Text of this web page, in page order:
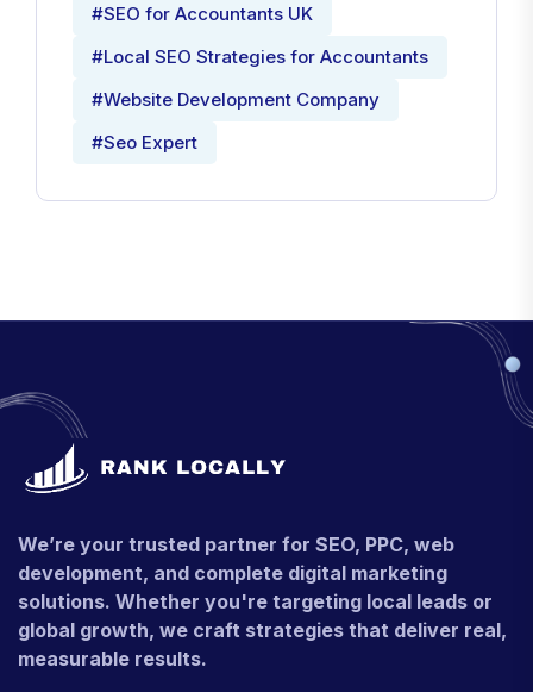
#SEO for Accountants UK
#Local SEO Strategies for Accountants
#Website Development Company
#Seo Expert
We’re your trusted partner for SEO, PPC, web
development, and complete digital marketing
solutions. Whether you're targeting local leads or
global growth, we craft strategies that deliver real,
measurable results.